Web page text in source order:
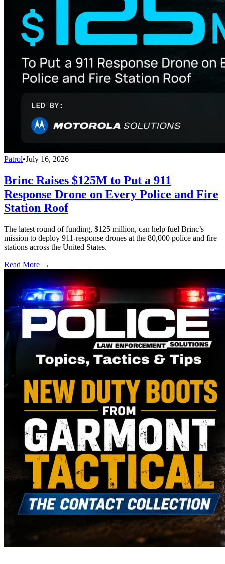
Patrol•July 16, 2026
Brinc Raises $125M to Put a 911
Response Drone on Every Police and Fire
Station Roof
The latest round of funding, $125 million, can help fuel Brinc’s
mission to deploy 911-response drones at the 80,000 police and fire
stations across the United States.
Read More →